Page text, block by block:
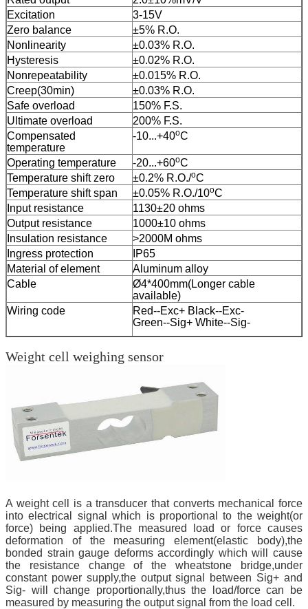
Excitation
3-15V
Zero balance
±5% R.O.
Nonlinearity
±0.03% R.O.
Hysteresis
±0.02% R.O.
Nonrepeatability
±0.015% R.O.
Creep(30min)
±0.03% R.O.
Safe overload
150% F.S.
Ultimate overload
200% F.S.
Compensated
temperature
-10...+40oC
Operating temperature -20...+60oC
Temperature shift zero
±0.2% R.O./oC
Temperature shift span
±0.05% R.O./10oC
Input resistance
1130±20 ohms
Output resistance
1000±10 ohms
Insulation resistance
>2000M ohms
Ingress protection
IP65
Material of element
Aluminum alloy
Cable
Ø4*400mm(Longer cable
available)
Wiring code
Red--Exc+ Black--Exc-
Green--Sig+ White--Sig-
Weight cell weighing sensor
A weight cell is a transducer that converts mechanical force
into electrical signal which is proportional to the weight(or
force) being applied.The measured load or force causes
deformation of the measuring element(elastic body),the
bonded strain gauge deforms accordingly which will cause
the resistance change of the wheatstone bridge,under
constant power supply,the output signal between Sig+ and
Sig- will change proportionally,thus the load/force can be
measured by measuring the output signal from the load cell.